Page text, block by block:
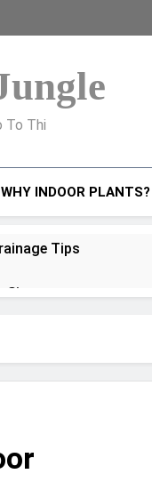
To Thi
WHY INDOOR PLANTS?
Tips
Signs
Them
Propagate Them
Losing Your